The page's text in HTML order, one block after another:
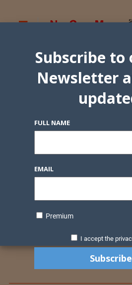
Subscribe to
Newsletter
FULL NAME
EMAIL
Premium
I accept the